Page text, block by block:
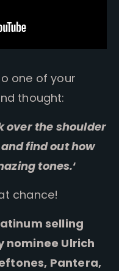
one of your
thought:
over the shoulder
find out how
tones.‘
chance!
selling
nominee Ulrich
Pantera,